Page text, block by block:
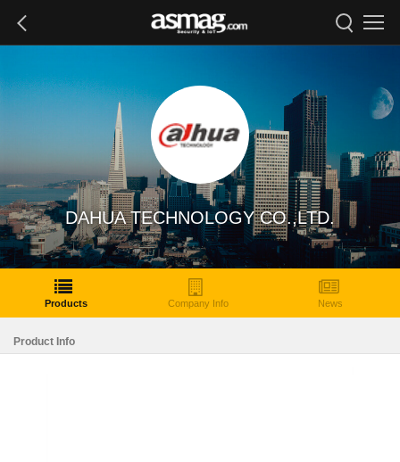
DAHUA TECHNOLOGY CO.,LTD.
Products Company Info News
Product Info